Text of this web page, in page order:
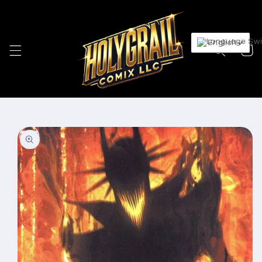
Cart
Skip to
product
information
English